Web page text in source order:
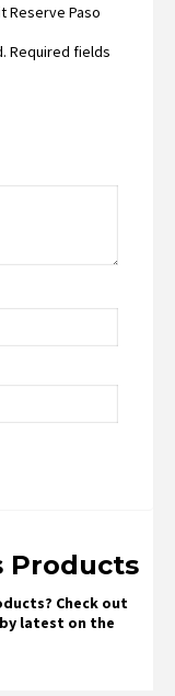
Reserve Paso
Required fields
Products
Check out
latest on the